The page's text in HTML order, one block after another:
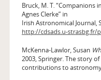
Bruck, M. T. “Companions
Agnes Clerke” in
Irish Astronomical Journal,
http://cdsads.u-strasbg.fr/
McKenna-Lawlor, Susan
2003, Springer. The story
contributions to astronomy